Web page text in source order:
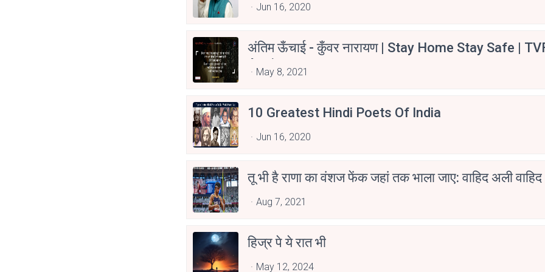
Jun 16, 2020
अंतिम ऊँचाई - कुँवर नारायण | Stay Home Stay Safe |
Aspirants
May 8, 2021
10 Greatest Hindi Poets Of India
Jun 16, 2020
तू भी है राणा का वंशज फेंक जहां तक भाला जाए: वाहिद अली वाहिद
Aug 7, 2021
हिज्र पे ये रात भी
May 12, 2024